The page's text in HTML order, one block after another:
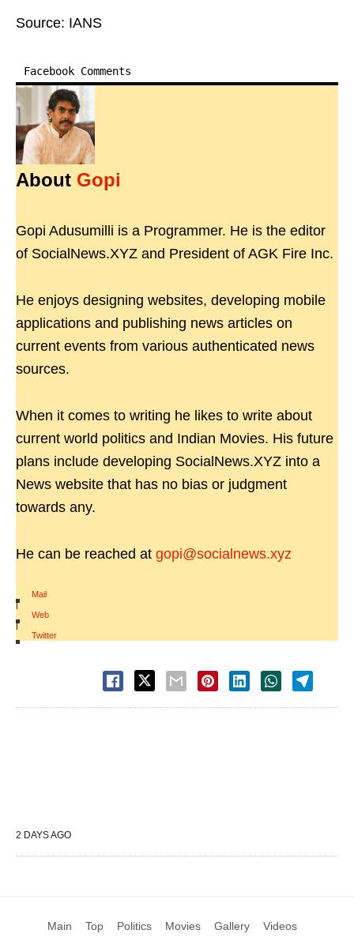
Source: IANS
Facebook Comments
About Gopi
Gopi Adusumilli is a Programmer. He is the editor
of SocialNews.XYZ and President of AGK Fire Inc.
He enjoys designing websites, developing mobile
applications and publishing news articles on
current events from various authenticated news
sources.
When it comes to writing he likes to write about
current world politics and Indian Movies. His future
plans include developing SocialNews.XYZ into a
News website that has no bias or judgment
towards any.
He can be reached at gopi@socialnews.xyz
Mail
|
Web
|
Twitter
2 DAYS AGO
Main Top Politics Movies Gallery Videos